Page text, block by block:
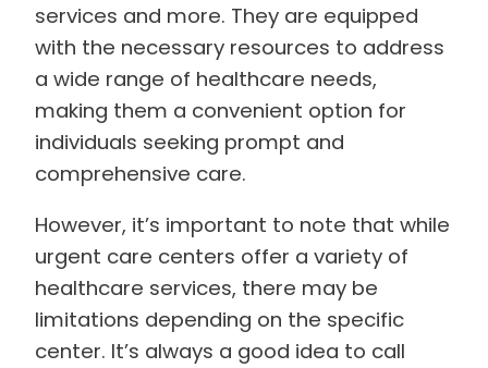
services and more. They are equipped
with the necessary resources to address
a wide range of healthcare needs,
making them a convenient option for
individuals seeking prompt and
comprehensive care.
However, it’s important to note that while
urgent care centers offer a variety of
healthcare services, there may be
limitations depending on the specific
center. It’s always a good idea to call